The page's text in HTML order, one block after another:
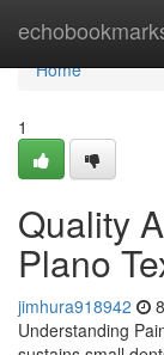
Home
Home
1
Quality
Plano
jimhura918942
Understanding